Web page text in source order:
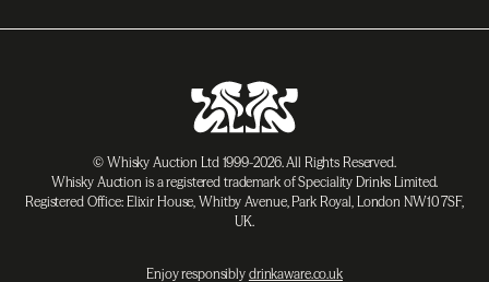
© Whisky Auction Ltd 1999-2026. All Rights Reserved.
Whisky Auction is a registered trademark of Speciality Drinks Limited.
Registered Office: Elixir House, Whitby Avenue, Park Royal, London NW10 7SF,
UK.
Enjoy responsibly drinkaware.co.uk